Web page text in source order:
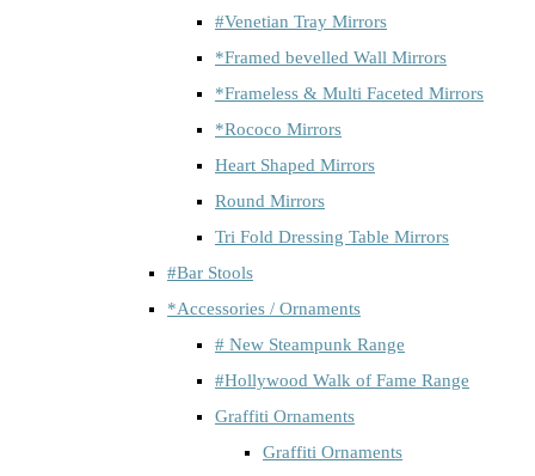
#Venetian Tray Mirrors
*Framed bevelled Wall Mirrors
*Frameless & Multi Faceted Mirrors
*Rococo Mirrors
Heart Shaped Mirrors
Round Mirrors
Tri Fold Dressing Table Mirrors
#Bar Stools
*Accessories / Ornaments
# New Steampunk Range
#Hollywood Walk of Fame Range
Graffiti Ornaments
Graffiti Ornaments